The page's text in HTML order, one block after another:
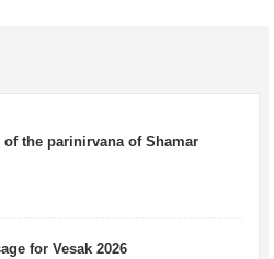
of the parinirvana of Shamar
for Vesak 2026